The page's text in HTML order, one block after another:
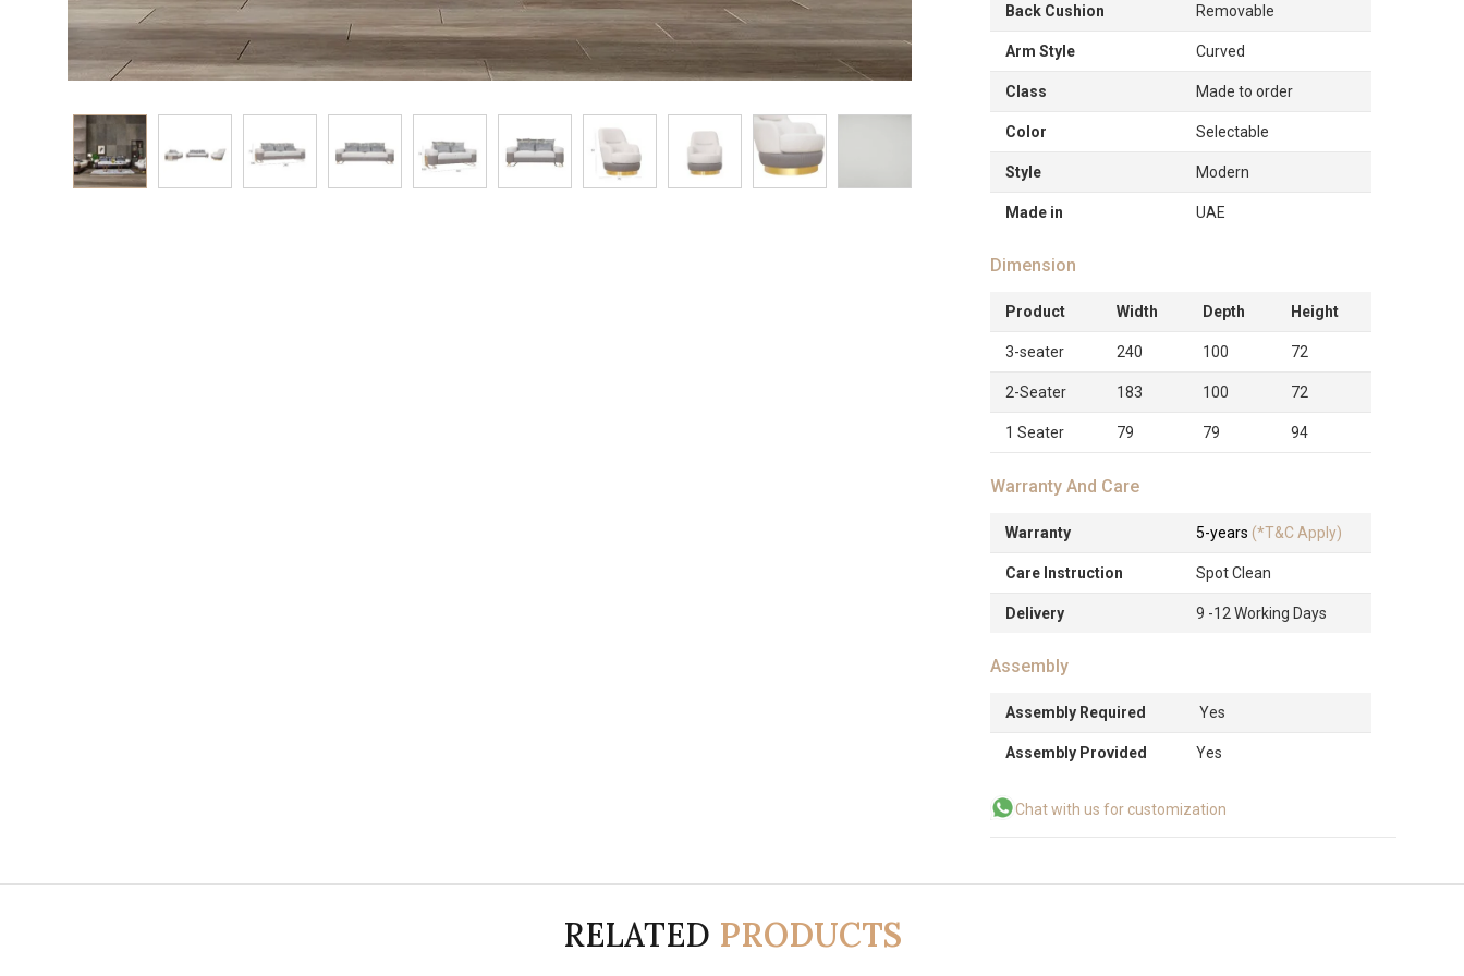
Back Cushion Removable
Arm Style Curved
Class Made to order
Color Selectable
Style Modern
Made in UAE
Dimension
Product Width Depth Height
3-seater 240 100 72
2-Seater 183 100 72
1 Seater 79 79 94
Warranty And Care
Warranty 5-years (*T&C Apply)
Care Instruction Spot Clean
Delivery 9 -12 Working Days
Assembly
Assembly Required Yes
Assembly Provided Yes
Chat with us for customization
RELATED PRODUCTS